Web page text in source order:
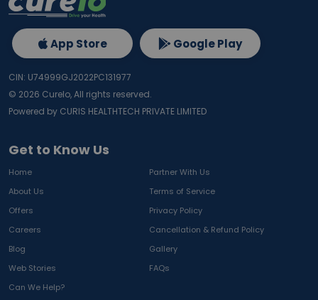
Get to Know Us
Home
Partner With Us
About Us
Terms of Service
Offers
Privacy Policy
Careers
Cancellation & Refund Policy
Blog
Gallery
Web Stories
FAQs
Can We Help?
App Store Google Play
CIN: U74999GJ2022PC131977
© 2026 Curelo, All rights reserved.
Powered by CURIS HEALTHTECH PRIVATE LIMITED